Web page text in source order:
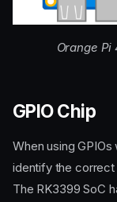
Orange Pi
GPIO Chip
When using GPIOs
identify the correct
The RK3399 SoC